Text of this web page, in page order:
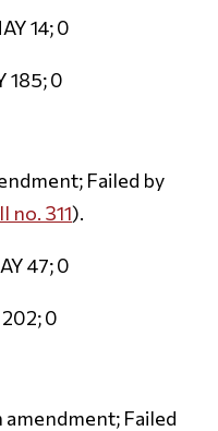
14; 0
185; 0
Failed by
no. 311).
47; 0
0
Failed